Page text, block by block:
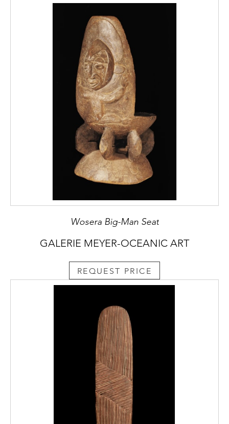
Wosera Big-Man Seat
GALERIE MEYER-OCEANIC ART
REQUEST PRICE